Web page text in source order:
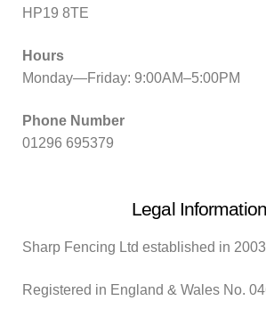
HP19 8TE
Hours
Monday—Friday: 9:00AM–5:00PM
Phone Number
01296 695379
Legal Information
Sharp Fencing Ltd established in 2003
Registered in England & Wales No.